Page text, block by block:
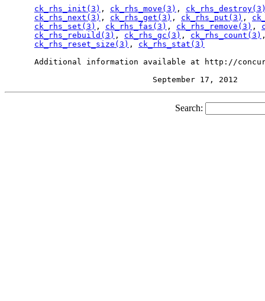
ck_rhs_init(3) , ck_rhs_move(3) ,
ck_rhs_next(3) , ck_rhs_get(3) , ck_rhs_put(3) ,
ck_rhs_set(3) , ck_rhs_fas(3) , ck_rhs_remove(3) ,
ck_rhs_rebuild(3) , ck_rhs_gc(3) , ck_rhs_count(3)
ck_rhs_reset_size(3) , ck_rhs_stat(3)
Additional information available at http://
Search: